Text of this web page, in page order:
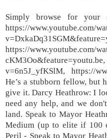
Simply browse for your
https://www.youtube.com/
https://www.youtube.com/
v=6n5J_yfKSlM, https://
He’s a stubborn fellow, but
give it. Darcy Heathrow: I
need any help, and we
land. Speak to Mayor
Medium (up to elite if 100
Peril - Speak to Mayor